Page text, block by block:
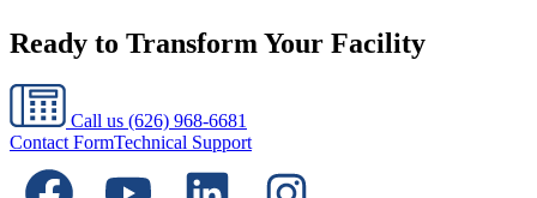
Ready to Transform Your Facility
Call us (626) 968-6681
Contact FormTechnical Support